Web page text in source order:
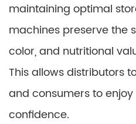
maintaining optimal
machines preserve the
color, and nutritional
This allows distributors
and consumers to
confidence.